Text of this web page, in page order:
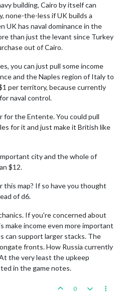
building, Cairo by itself can
none-the-less if UK builds a
UK has naval dominance in the
than just the levant since Turkey
out of Cairo.
you can just pull some income
and the Naples region of Italy to
per territory, because currently
naval control.
for the Entente. You could pull
for it and just make it British like
city and the whole of
$12.
map? If so have you thought
of d6.
If you're concerned about
make income even more important
can support larger stacks. The
fronts. How Russia currently
the very least the upkeep
in the game notes.
0